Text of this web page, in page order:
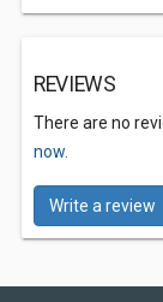
REVIEWS
There are no
now.
Write a review